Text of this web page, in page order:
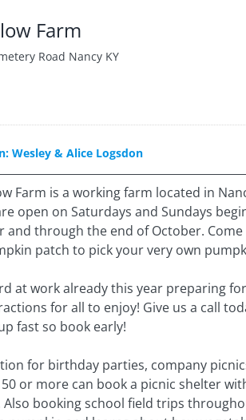
Farm
Road Nancy KY
Wesley & Alice Logsdon
Farm is a working farm located in
open on Saturdays and Sundays
and through the end of October.
patch to pick your very own
at work already this year preparing
for all to enjoy! Give us a call
fast so book early!
for birthday parties, company
or more can book a picnic shelter
Also booking school field trips